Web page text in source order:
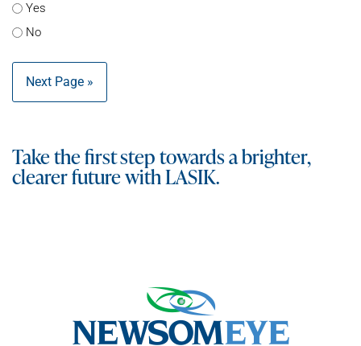
Yes
No
Take the first step towards a brighter,
clearer future with LASIK.